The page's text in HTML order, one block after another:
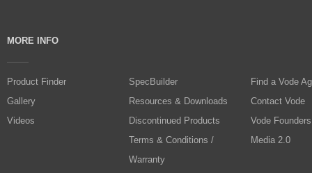
MORE INFO
Product Finder
Gallery
Videos
SpecBuilder
Resources & Downloads
Discontinued Products
Terms & Conditions /
Warranty
Find a Vode
Contact Vode
Vode Founders
Media 2.0